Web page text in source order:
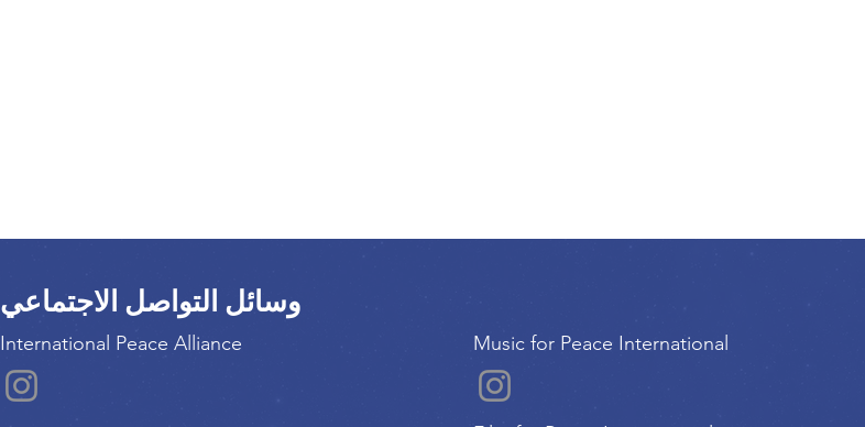
وسائل التواصل الاجتماعي
International Peace Alliance Music for Peace International